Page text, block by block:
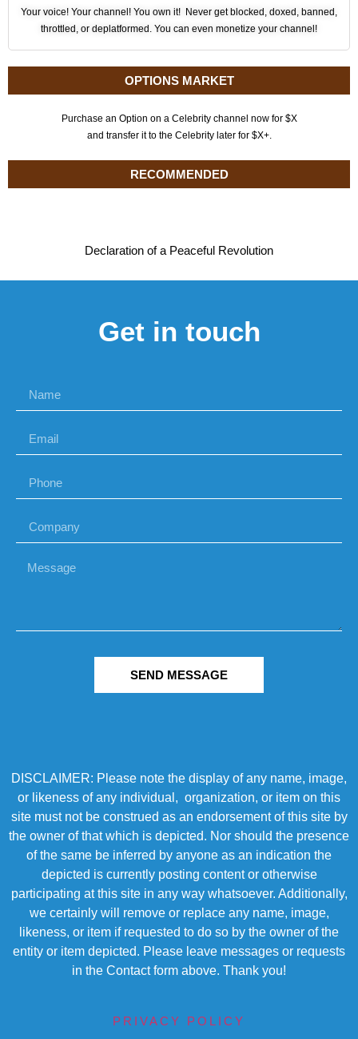
Your voice! Your channel! You own it! Never get blocked, doxed, banned,
throttled, or deplatformed. You can even monetize your channel!
OPTIONS MARKET
Purchase an Option on a Celebrity channel now for $X
and transfer it to the Celebrity later for $X+.
RECOMMENDED
Declaration of a Peaceful Revolution
Get in touch
SEND MESSAGE
DISCLAIMER: Please note the display of any name, image,
or likeness of any individual, organization, or item on this
site must not be construed as an endorsement of this site by
the owner of that which is depicted. Nor should the presence
of the same be inferred by anyone as an indication the
depicted is currently posting content or otherwise
participating at this site in any way whatsoever. Additionally,
we certainly will remove or replace any name, image,
likeness, or item if requested to do so by the owner of the
entity or item depicted. Please leave messages or requests
in the Contact form above. Thank you!
PRIVACY POLICY